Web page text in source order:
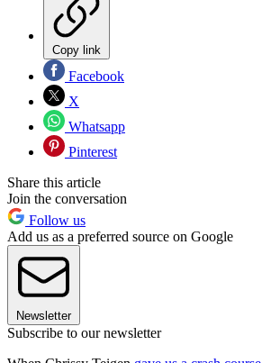
Copy link
Facebook
X
Whatsapp
Pinterest
Share this article
Join the conversation
Follow us
Add us as a preferred source on Google
Newsletter
Subscribe to our newsletter